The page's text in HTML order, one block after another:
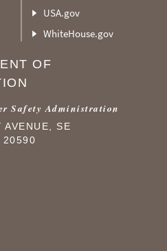
USA.gov
WhiteHouse.gov
OF
Safety Administration
AVENUE, SE
20590